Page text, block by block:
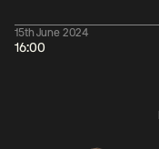
15th June 2024
16:00